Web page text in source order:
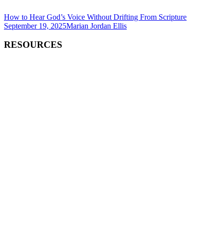
How to Hear God’s Voice Without Drifting From Scripture
September 19, 2025Marian Jordan Ellis
RESOURCES